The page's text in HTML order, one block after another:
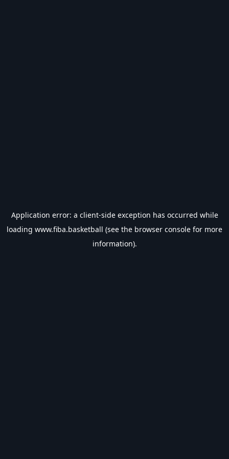
Application error: a client-side exception has occurred while
loading www.fiba.basketball (see the browser console for more
information).